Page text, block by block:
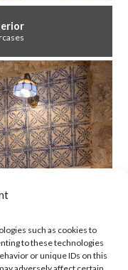
such as cookies to
to these technologies
or unique IDs on this